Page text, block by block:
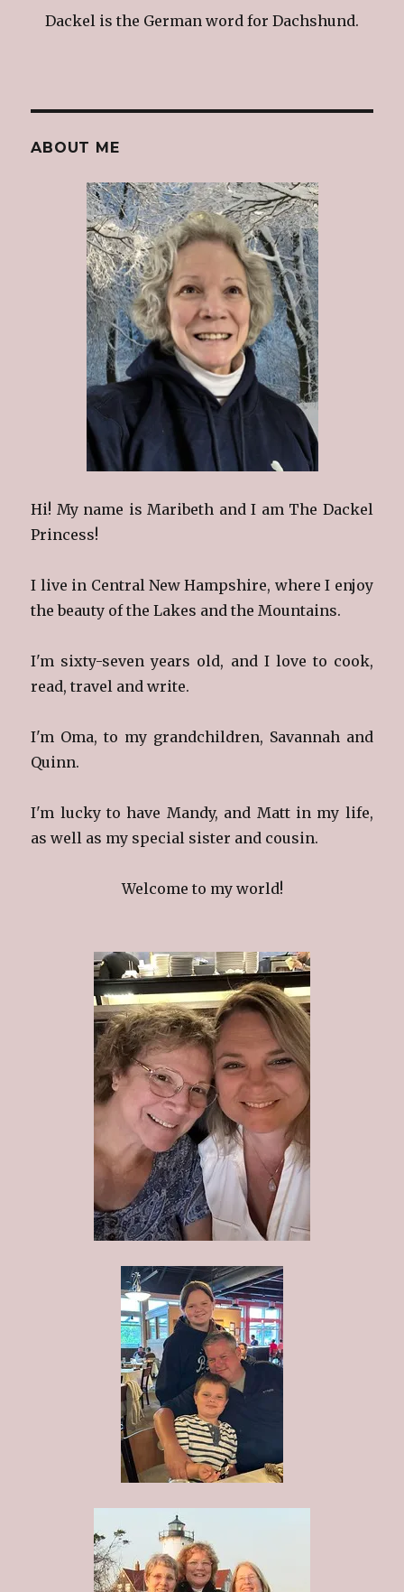
Dackel is the German word for Dachshund.
ABOUT ME
Hi! My name is Maribeth and I am The Dackel
Princess!
I live in Central New Hampshire, where I enjoy
the beauty of the Lakes and the Mountains.
I'm sixty-seven years old, and I love to cook,
read, travel and write.
I'm Oma, to my grandchildren, Savannah and
Quinn.
I'm lucky to have Mandy, and Matt in my life,
as well as my special sister and cousin.
Welcome to my world!